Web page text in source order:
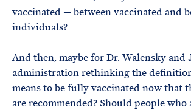
vaccinated — between vaccinated and
individuals?
And then, maybe for Dr. Walensky and
administration rethinking the
means to be fully vaccinated now that
are recommended? Should people